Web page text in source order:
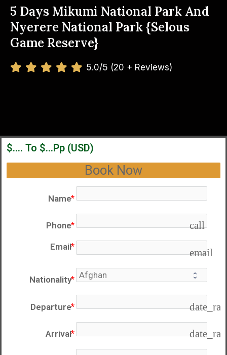
5 Days Mikumi National Park And
Nyerere National Park {Selous
Game Reserve}
5.0/5 (20 + Reviews)
$.... To $...pp (USD)
Book Now
Name
Phone call
Email email
Nationality
Departure
Arrival